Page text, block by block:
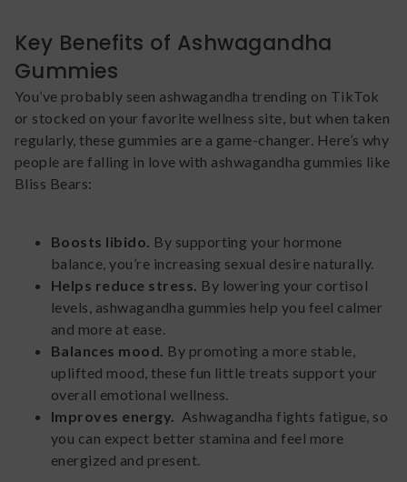
Key Benefits of Ashwagandha
Gummies
You’ve probably seen ashwagandha trending on TikTok
or stocked on your favorite wellness site, but when taken
regularly, these gummies are a game-changer. Here’s why
people are falling in love with ashwagandha gummies like
Bliss Bears:
Boosts libido. By supporting your hormone
balance, you’re increasing sexual desire naturally.
Helps reduce stress. By lowering your cortisol
levels, ashwagandha gummies help you feel calmer
and more at ease.
Balances mood. By promoting a more stable,
uplifted mood, these fun little treats support your
overall emotional wellness.
Improves energy. Ashwagandha fights fatigue, so
you can expect better stamina and feel more
energized and present.